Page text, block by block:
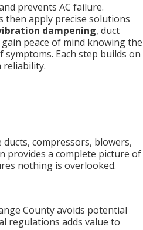
prevents AC failure.
apply precise solutions
dampening, duct
peace of mind knowing the
Each step builds on
reliability.
compressors, blowers,
provides a complete picture of
nothing is overlooked.
County avoids potential
regulations adds value to